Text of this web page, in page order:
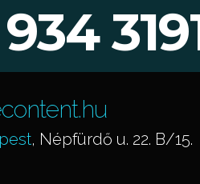
, Népfürdő u. 22. B/15.